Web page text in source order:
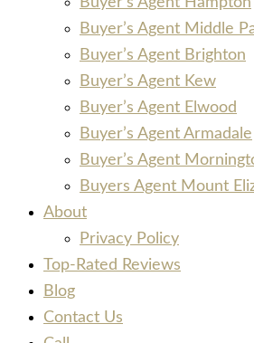
Buyer’s Agent Middle
Buyer’s Agent Brighton
Buyer’s Agent Kew
Buyer’s Agent Elwood
Buyer’s Agent Armadale
Buyer’s Agent
Buyers Agent Mount
About
Privacy Policy
Top-Rated Reviews
Blog
Contact Us